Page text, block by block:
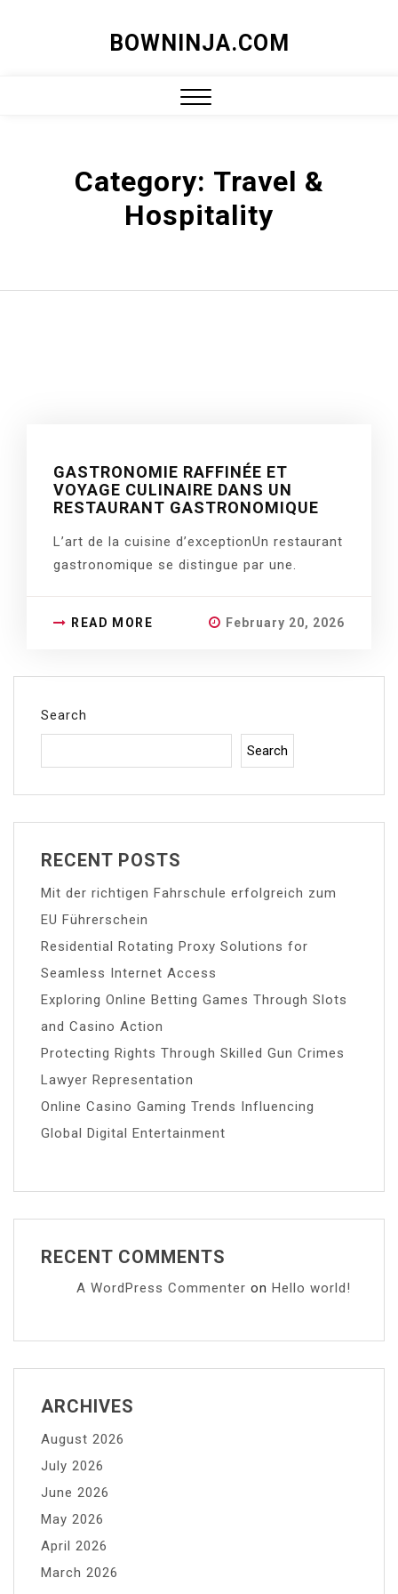
BOWNINJA.COM
Category: Travel &
Hospitality
GASTRONOMIE RAFFINÉE ET
VOYAGE CULINAIRE DANS UN
RESTAURANT GASTRONOMIQUE
L’art de la cuisine d’exceptionUn restaurant
gastronomique se distingue par une.
READ MORE February 20, 2026
Search
Search
RECENT POSTS
Mit der richtigen Fahrschule erfolgreich zum
EU Führerschein
Residential Rotating Proxy Solutions for
Seamless Internet Access
Exploring Online Betting Games Through Slots
and Casino Action
Protecting Rights Through Skilled Gun Crimes
Lawyer Representation
Online Casino Gaming Trends Influencing
Global Digital Entertainment
RECENT COMMENTS
A WordPress Commenter on Hello world!
ARCHIVES
August 2026
July 2026
June 2026
May 2026
April 2026
March 2026